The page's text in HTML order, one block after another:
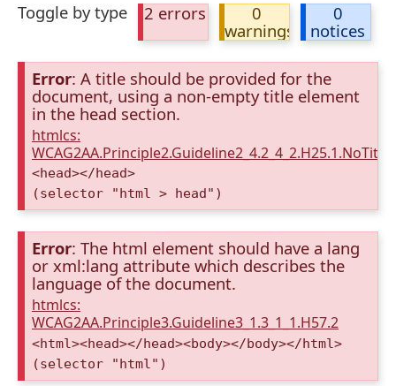
Toggle by type
2 errors
0
warnings
0
notices
Error: A title should be provided for the
document, using a non-empty title element
in the head section.
htmlcs:
<head></head>
(selector "html > head")
Error: The html element should have a lang
or xml:lang attribute which describes the
language of the document.
htmlcs:
WCAG2AA.Principle3.Guideline3_1.3_1_1.H57.2
<html><head></head><body></body></html>
(selector "html")